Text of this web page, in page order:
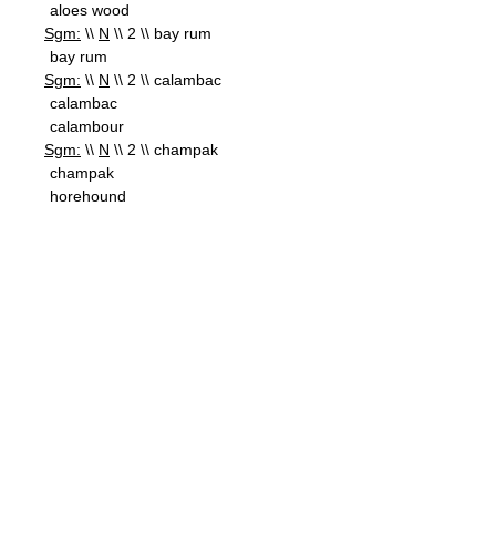
aloes wood
Sgm: \\ N \\ 2 \\ bay rum
bay rum
Sgm: \\ N \\ 2 \\ calambac
calambac
calambour
Sgm: \\ N \\ 2 \\ champak
champak
horehound